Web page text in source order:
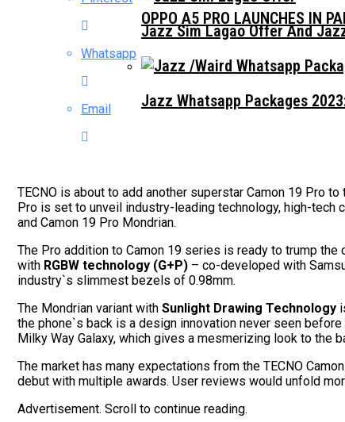
OPPO A5 PRO LAUNCHES IN
Jazz Sim Lagao Offer And
Jazz Whatsapp Packages
Whatsapp
Email
TECNO is about to add another superstar Camon 19 Pro
Pro is set to unveil industry-leading technology, high-tech
and Camon 19 Pro Mondrian.
The Pro addition to Camon 19 series is ready to trump
with RGBW technology (G+P) – co-developed with
industry`s slimmest bezels of 0.98mm.
The Mondrian variant with Sunlight Drawing Technology
the phone`s back is a design innovation never seen
Milky Way Galaxy, which gives a mesmerizing look to the
The market has many expectations from the TECNO
debut with multiple awards. User reviews would unfold
Advertisement. Scroll to continue reading.